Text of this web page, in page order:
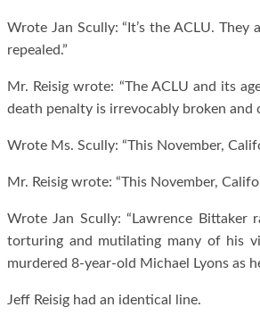
Wrote Jan Scully: “It’s the ACLU.
repealed.”
Mr. Reisig wrote: “The ACLU and its
death penalty is irrevocably broken and
Wrote Ms. Scully: “This November,
Mr. Reisig wrote: “This November,
Wrote Jan Scully: “Lawrence Bittaker
torturing and mutilating many of his
murdered 8-year-old Michael Lyons as
Jeff Reisig had an identical line.